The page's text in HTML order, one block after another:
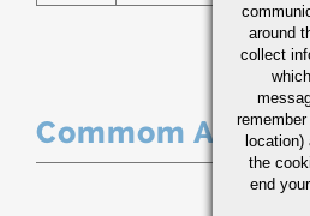
Commom
around
collect
location)
the
end